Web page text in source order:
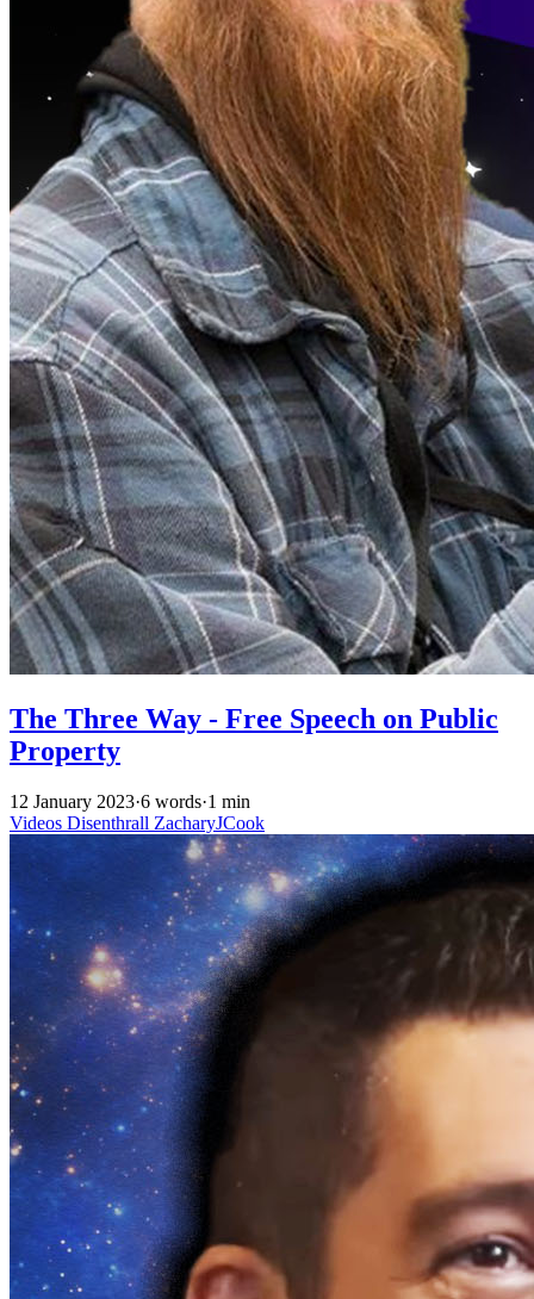
The Three Way - Free Speech on Public
Property
12 January 2023·6 words·1 min
Videos Disenthrall ZacharyJCook